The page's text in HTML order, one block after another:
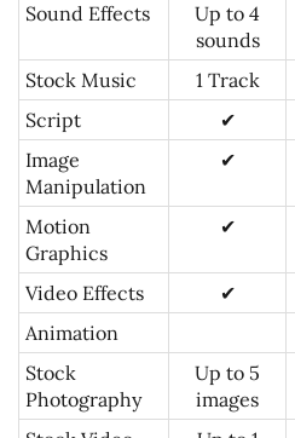
Sound Effects
Up to 4
sounds
Stock Music
1 Track
Script
✔
Image
Manipulation
✔
Motion
Graphics
✔
Video Effects ✔
Animation
Stock
Photography
Up to 5
images